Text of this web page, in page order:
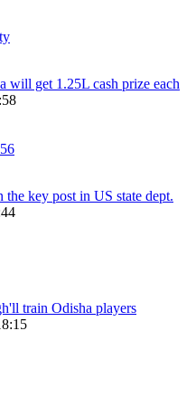
will get 1.25L cash prize each
key post in US state dept.
train Odisha players